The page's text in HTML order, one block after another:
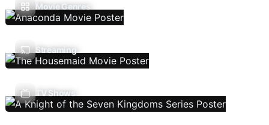
Movie Genres
Streaming
TV Shows